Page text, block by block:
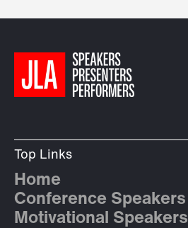
Top Links
Home
Conference Speakers
Motivational Speakers